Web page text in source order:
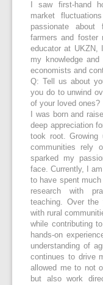
I saw first-hand
market
passionate
farmers and foster
educator at UKZN,
my knowledge and
economists and
Q: Tell us about
you do to unwind
of your loved ones?
I was born and
deep appreciation
took root. Growing
communities rely
sparked my
face. Currently, I
to have spent
research with
teaching. Over the
with rural
while contributing
hands-on
understanding of
continues to drive
allowed me to not
but also work